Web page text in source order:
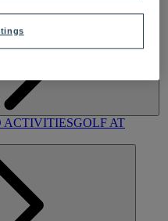
ACTIVITIESGOLF AT